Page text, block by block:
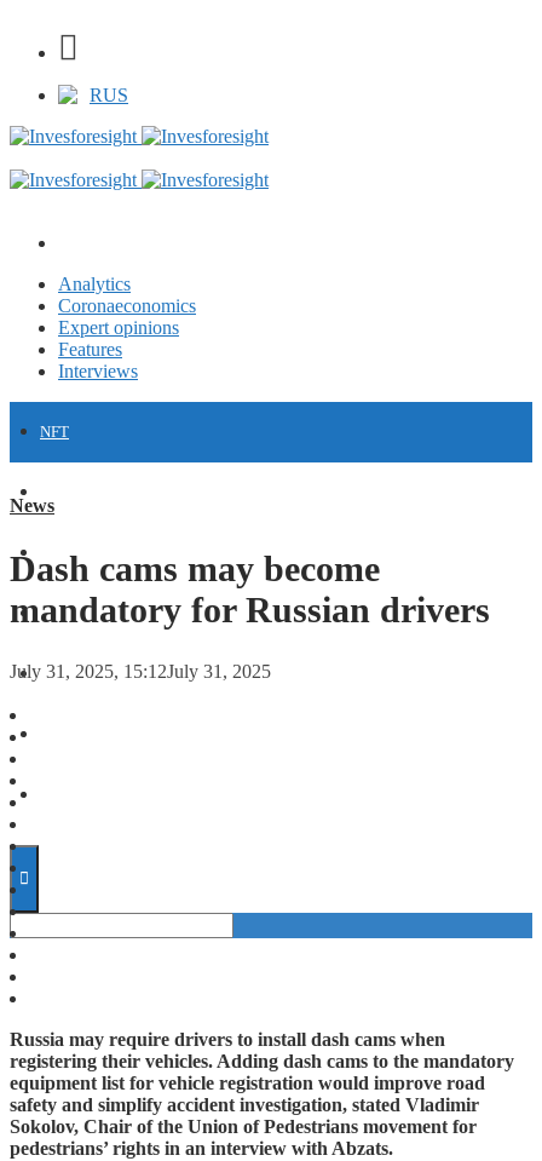
RUS
Analytics
Coronaeconomics
Expert opinions
Features
Interviews
NFT
FORECASTS
INVESTMENT CLIMATE
INVESTMENTS
News
Dash cams may become
mandatory for Russian drivers
July 31, 2025, 15:12July 31, 2025
Russia may require drivers to install dash cams when
registering their vehicles. Adding dash cams to the mandatory
equipment list for vehicle registration would improve road
safety and simplify accident investigation, stated Vladimir
Sokolov, Chair of the Union of Pedestrians movement for
pedestrians’ rights in an interview with Abzats.